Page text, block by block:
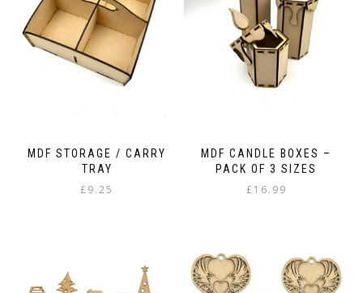
be
chosen
on
the
product
MDF STORAGE / CARRY
TRAY
£9.25
MDF CANDLE BOXES –
PACK OF 3 SIZES
£16.99